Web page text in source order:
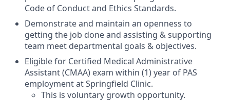
Code of Conduct and Ethics Standards.
Demonstrate and maintain an openness to
getting the job done and assisting & supporting
team meet departmental goals & objectives.
Eligible for Certified Medical Administrative
Assistant (CMAA) exam within (1) year of PAS
employment at Springfield Clinic.
This is voluntary growth opportunity.